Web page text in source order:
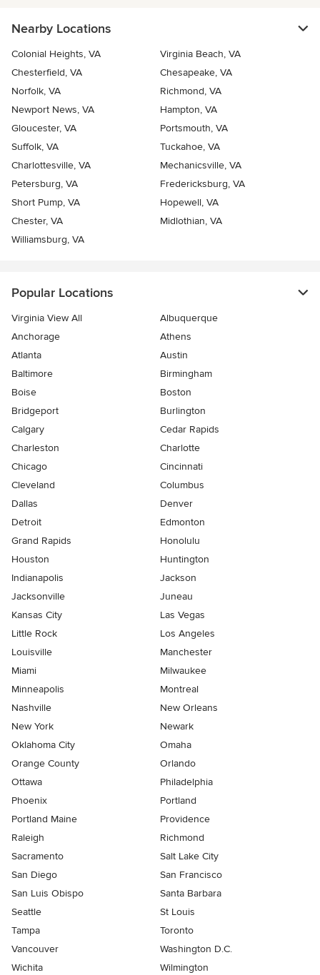
Nearby Locations
Colonial Heights, VA
Virginia Beach, VA
Chesterfield, VA
Chesapeake, VA
Norfolk, VA
Richmond, VA
Newport News, VA
Hampton, VA
Gloucester, VA
Portsmouth, VA
Suffolk, VA
Tuckahoe, VA
Charlottesville, VA
Mechanicsville, VA
Petersburg, VA
Fredericksburg, VA
Short Pump, VA
Hopewell, VA
Chester, VA
Midlothian, VA
Williamsburg, VA
Popular Locations
Virginia View All
Albuquerque
Anchorage
Athens
Atlanta
Austin
Baltimore
Birmingham
Boise
Boston
Bridgeport
Burlington
Calgary
Cedar Rapids
Charleston
Charlotte
Chicago
Cincinnati
Cleveland
Columbus
Dallas
Denver
Detroit
Edmonton
Grand Rapids
Honolulu
Houston
Huntington
Indianapolis
Jackson
Jacksonville
Juneau
Kansas City
Las Vegas
Little Rock
Los Angeles
Louisville
Manchester
Miami
Milwaukee
Minneapolis
Montreal
Nashville
New Orleans
New York
Newark
Oklahoma City
Omaha
Orange County
Orlando
Ottawa
Philadelphia
Phoenix
Portland
Portland Maine
Providence
Raleigh
Richmond
Sacramento
Salt Lake City
San Diego
San Francisco
San Luis Obispo
Santa Barbara
Seattle
St Louis
Tampa
Toronto
Vancouver
Washington D.C.
Wichita
Wilmington